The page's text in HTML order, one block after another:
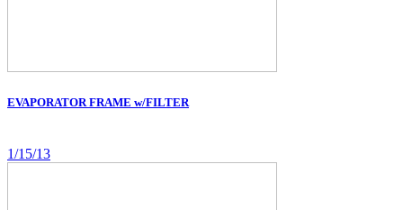
EVAPORATOR FRAME w/FILTER
1/15/13